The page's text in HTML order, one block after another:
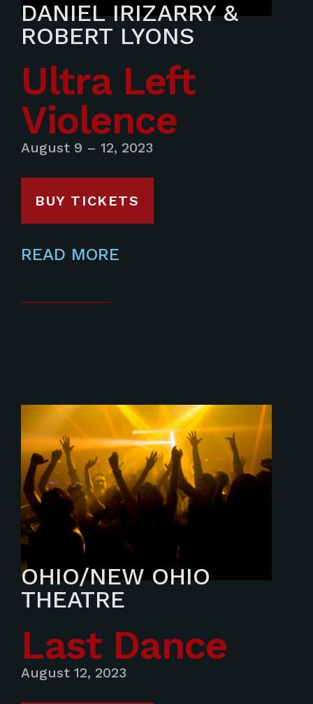
DANIEL IRIZARRY &
ROBERT LYONS
Ultra Left
Violence
August 9 – 12, 2023
BUY TICKETS
READ MORE
OHIO/NEW OHIO
THEATRE
Last Dance
August 12, 2023